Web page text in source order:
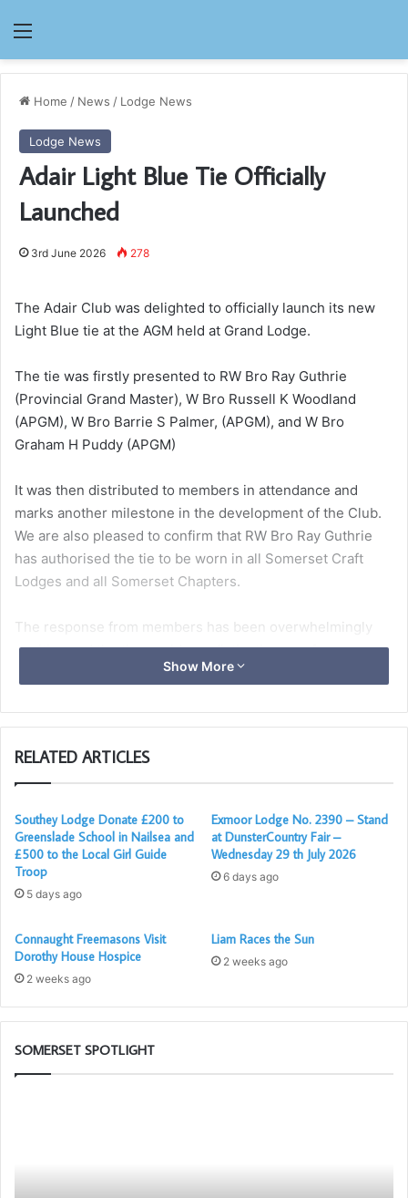
Menu
Home / News / Lodge News
Lodge News
Adair Light Blue Tie Officially
Launched
3rd June 2026 278
The Adair Club was delighted to officially launch its new
Light Blue tie at the AGM held at Grand Lodge.
The tie was firstly presented to RW Bro Ray Guthrie
(Provincial Grand Master), W Bro Russell K Woodland
(APGM), W Bro Barrie S Palmer, (APGM), and W Bro
Graham H Puddy (APGM)
It was then distributed to members in attendance and
marks another milestone in the development of the Club.
We are also pleased to confirm that RW Bro Ray Guthrie
has authorised the tie to be worn in all Somerset Craft
Lodges and all Somerset Chapters.
The response from members has been overwhelmingly
positive and the tie provides a distinctive way for
Somerset Light Blues to identify and support one another
with a small donation to the 2031 festival.
More information
Show More
RELATED ARTICLES
Southey Lodge Donate £200 to
Greenslade School in Nailsea and
£500 to the Local Girl Guide
Troop
5 days ago
Exmoor Lodge No. 2390 – Stand
at DunsterCountry Fair –
Wednesday 29 th July 2026
6 days ago
Connaught Freemasons Visit
Dorothy House Hospice
2 weeks ago
Liam Races the Sun
2 weeks ago
SOMERSET SPOTLIGHT